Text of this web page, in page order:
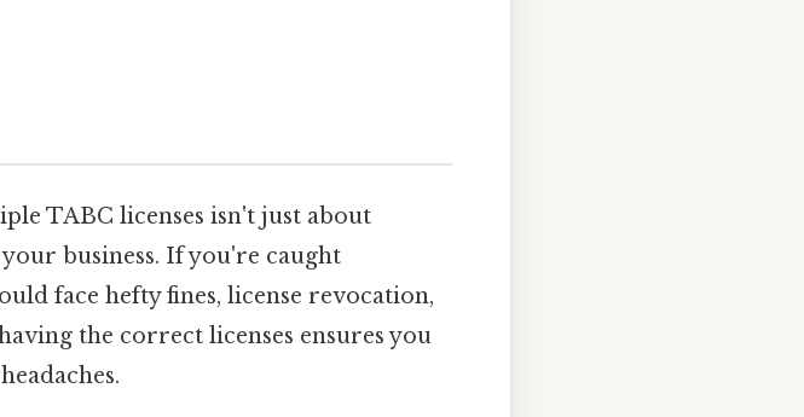
TABC licenses isn't just about
business. If you're caught
face hefty fines, license revocation,
the correct licenses ensures you